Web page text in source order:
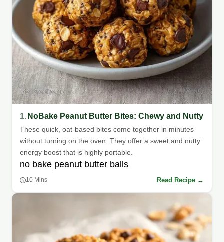
1. NoBake Peanut Butter Bites: Chewy and Nutty
These quick, oat-based bites come together in minutes
without turning on the oven. They offer a sweet and nutty
energy boost that is highly portable.
no bake peanut butter balls
10 Mins Read Recipe →